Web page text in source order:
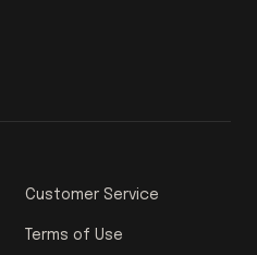
Customer Service
Terms of Use